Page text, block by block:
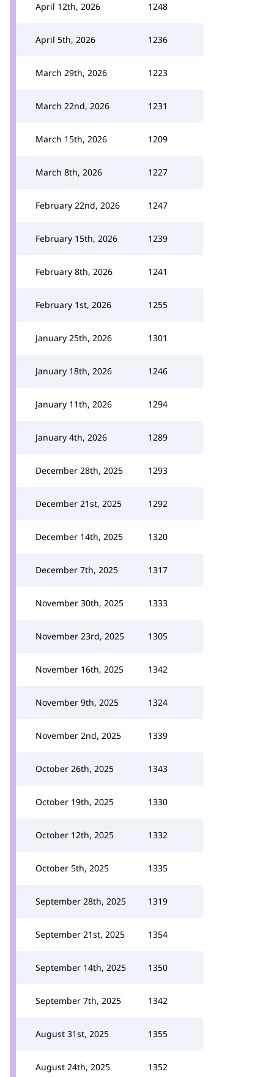
April 12th, 2026 1248
April 5th, 2026 1236
March 29th, 2026 1223
March 22nd, 2026 1231
March 15th, 2026 1209
March 8th, 2026 1227
February 22nd, 2026 1247
February 15th, 2026 1239
February 8th, 2026 1241
February 1st, 2026 1255
January 25th, 2026 1301
January 18th, 2026 1246
January 11th, 2026 1294
January 4th, 2026 1289
December 28th, 2025 1293
December 21st, 2025 1292
December 14th, 2025 1320
December 7th, 2025 1317
November 30th, 2025 1333
November 23rd, 2025 1305
November 16th, 2025 1342
November 9th, 2025 1324
November 2nd, 2025 1339
October 26th, 2025 1343
October 19th, 2025 1330
October 12th, 2025 1332
October 5th, 2025 1335
September 28th, 2025 1319
September 21st, 2025 1354
September 14th, 2025 1350
September 7th, 2025 1342
August 31st, 2025 1355
August 24th, 2025 1352